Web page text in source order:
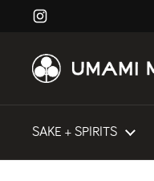
Skip to content
Instagram
SAKE + SPIRITS